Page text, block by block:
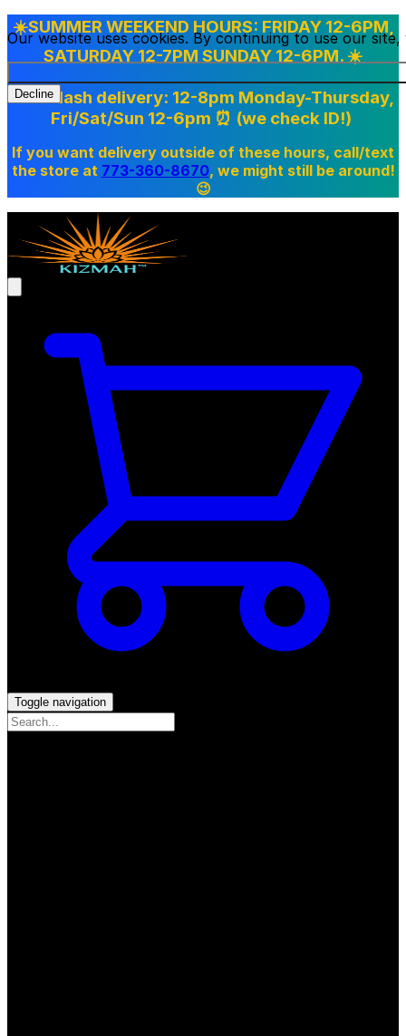
Our website uses cookies. By continuing to use our
Decline
☀️SUMMER WEEKEND HOURS: FRIDAY 12-6PM,
SATURDAY 12-7PM SUNDAY 12-6PM. ☀️
Doordash delivery: 12-8pm Monday-Thursday,
Fri/Sat/Sun 12-6pm ⏰ (we check ID!)
If you want delivery outside of these hours, call/text
the store at 773-360-8670, we might still be around!
😉
Toggle navigation